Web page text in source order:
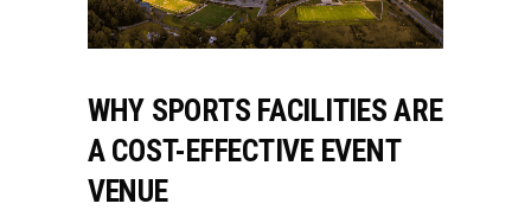
WHY SPORTS FACILITIES ARE
A COST-EFFECTIVE EVENT
VENUE